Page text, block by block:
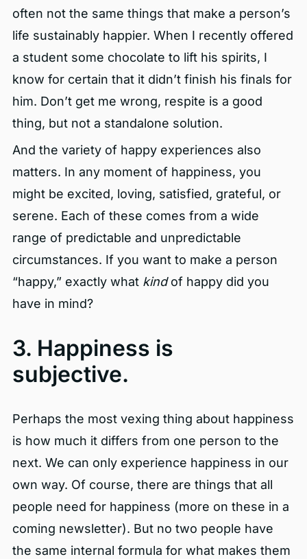
often not the same things that make a person’s
life sustainably happier. When I recently offered
a student some chocolate to lift his spirits, I
know for certain that it didn’t finish his finals for
him. Don’t get me wrong, respite is a good
thing, but not a standalone solution.
And the variety of happy experiences also
matters. In any moment of happiness, you
might be excited, loving, satisfied, grateful, or
serene. Each of these comes from a wide
range of predictable and unpredictable
circumstances. If you want to make a person
“happy,” exactly what kindof happy did you
have in mind?
3. Happiness is
subjective.
Perhaps the most vexing thing about happiness
is how much it differs from one person to the
next. We can only experience happiness in our
own way. Of course, there are things that all
people need for happiness (more on these in a
coming newsletter). But no two people have
the same internal formula for what makes them